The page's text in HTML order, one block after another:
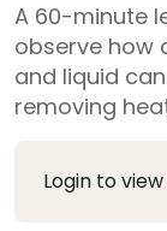
A 60-minute
observe how
and liquid
removing
Login to